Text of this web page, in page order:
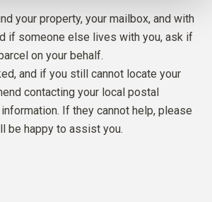
your property, your mailbox, and with
if someone else lives with you, ask if
on your behalf.
and if you still cannot locate your
contacting your local postal
If they cannot help, please
be happy to assist you.